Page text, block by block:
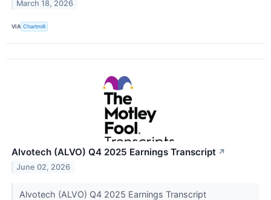
March 18, 2026
VIA Chartmill
Alvotech (ALVO) Q4 2025 Earnings Transcript ↗
June 02, 2026
Alvotech (ALVO) Q4 2025 Earnings Transcript